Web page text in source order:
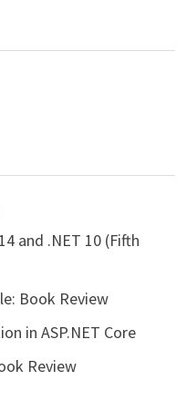
and .NET 10 (Fifth
Book Review
in ASP.NET Core
Review